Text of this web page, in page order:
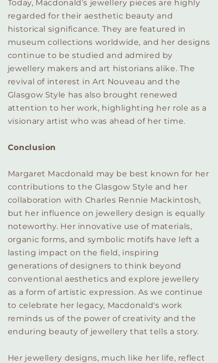
Today, Macdonald’s jewellery pieces are highly
regarded for their aesthetic beauty and
historical significance. They are featured in
museum collections worldwide, and her designs
continue to be studied and admired by
jewellery makers and art historians alike. The
revival of interest in Art Nouveau and the
Glasgow Style has also brought renewed
attention to her work, highlighting her role as a
visionary artist who was ahead of her time.
Conclusion
Margaret Macdonald may be best known for her
contributions to the Glasgow Style and her
collaboration with Charles Rennie Mackintosh,
but her influence on jewellery design is equally
noteworthy. Her innovative use of materials,
organic forms, and symbolic motifs have left a
lasting impact on the field, inspiring
generations of designers to think beyond
conventional aesthetics and explore jewellery
as a form of artistic expression. As we continue
to celebrate her legacy, Macdonald's work
reminds us of the power of creativity and the
enduring beauty of jewellery that tells a story.
Her jewellery designs, much like her life, reflect